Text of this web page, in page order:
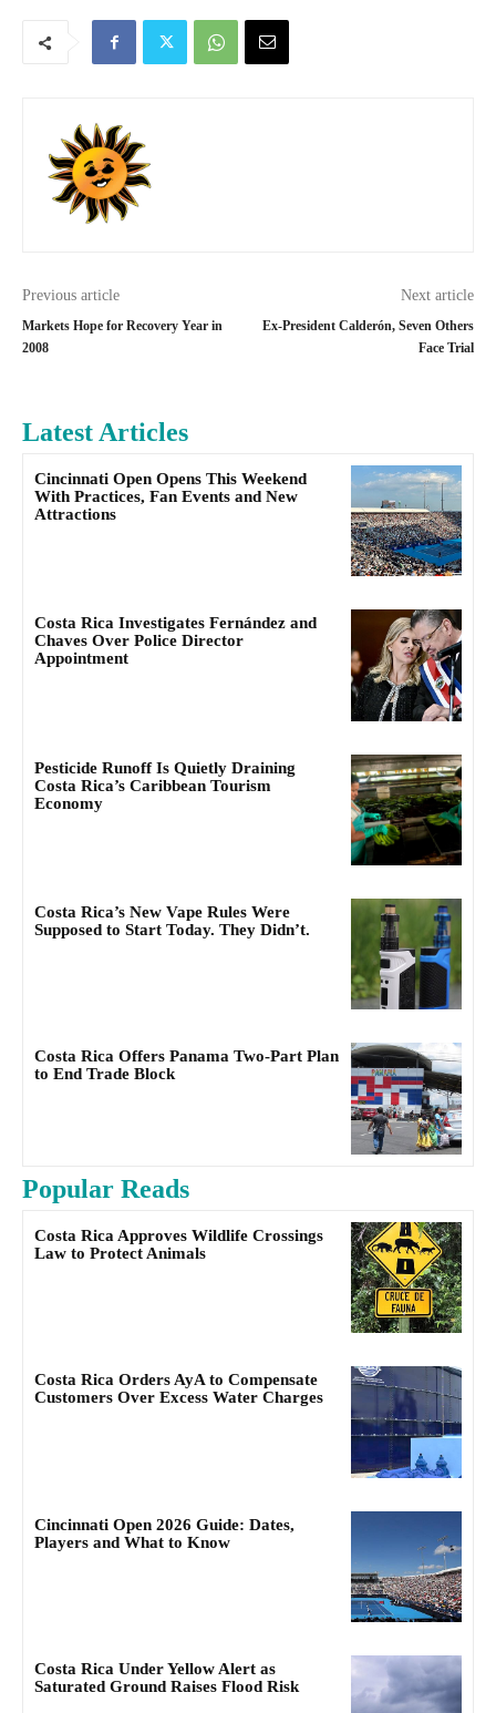
Previous article
Markets Hope for Recovery Year in
2008
Next article
Ex-President Calderón, Seven Others
Face Trial
Latest Articles
Cincinnati Open Opens This Weekend
With Practices, Fan Events and New
Attractions
Costa Rica Investigates Fernández and
Chaves Over Police Director
Appointment
Pesticide Runoff Is Quietly Draining
Costa Rica’s Caribbean Tourism
Economy
Costa Rica’s New Vape Rules Were
Supposed to Start Today. They Didn’t.
Costa Rica Offers Panama Two-Part Plan
to End Trade Block
Popular Reads
Costa Rica Approves Wildlife Crossings
Law to Protect Animals
Costa Rica Orders AyA to Compensate
Customers Over Excess Water Charges
Cincinnati Open 2026 Guide: Dates,
Players and What to Know
Costa Rica Under Yellow Alert as
Saturated Ground Raises Flood Risk